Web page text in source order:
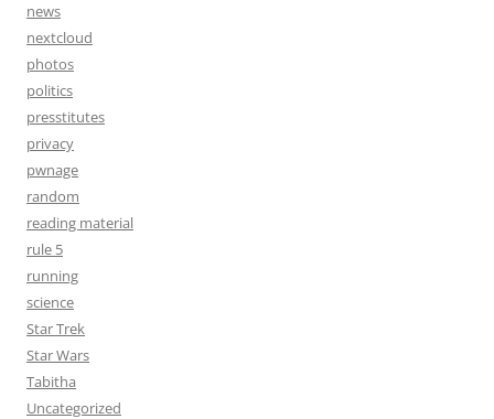
news
nextcloud
photos
politics
presstitutes
privacy
pwnage
random
reading material
rule 5
running
science
Star Trek
Star Wars
Tabitha
Uncategorized